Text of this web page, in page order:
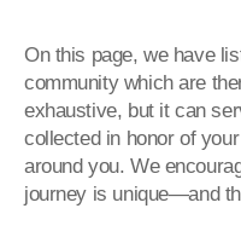
On this page, we have
community which are
exhaustive, but it can
collected in honor of
around you. We
journey is unique—and